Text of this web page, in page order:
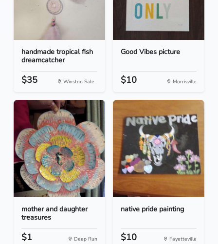
handmade tropical fish
dreamcatcher
$35 Winston Sale...
Good Vibes picture
$10 Morrisville
mother and daughter
treasures
$1 Deep Run
native pride painting
$10 Fayetteville